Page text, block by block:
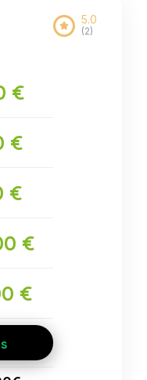
€
€
€
€
€
5.0
(2)